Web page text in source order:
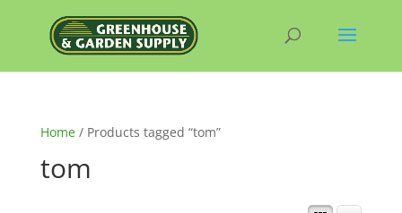
Home/ Products tagged “tom”
tom